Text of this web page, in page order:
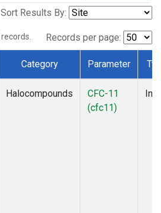
Sort Results By:
records. Records per page:
Category Parameter
Halocompounds
CFC-11
(cfc11)